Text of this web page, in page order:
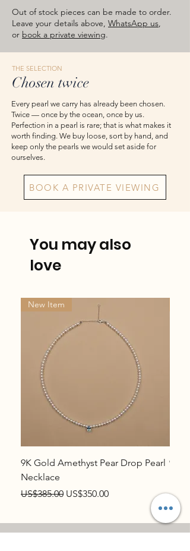
approximate total weights. Product
images are for reference — please take
the actual item as final.
Out of stock pieces can be made to order.
Leave your details above, WhatsApp us,
or book a private viewing.
THE SELECTION
Chosen twice
Every pearl we carry has already been chosen.
Twice — once by the ocean, once by us.
Perfection in a pearl is rare; that is what makes it
worth finding. We buy loose, sort by hand, and
keep only the pearls we would set aside for
ourselves.
BOOK A PRIVATE VIEWING
You may also
love
New Item
9K Gold Amethyst Pear Drop Pearl
Necklace
Regular Price
US$385.00 Sale Price
US$350.00
9K